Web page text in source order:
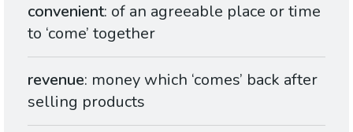
convenient: of an agreeable place or time
to ‘come’ together
revenue: money which ‘comes’ back after
selling products